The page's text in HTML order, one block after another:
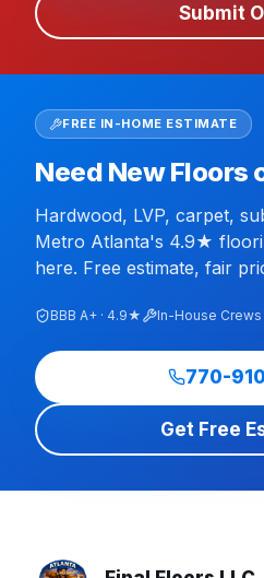
Submit
FREE IN-HOME ESTIMATE
Need New Floors
Hardwood, LVP, carpet,
Metro Atlanta's 4.9★
here. Free estimate, fair
BBB A+ · 4.9★ In-House Crews
770-
Get Free